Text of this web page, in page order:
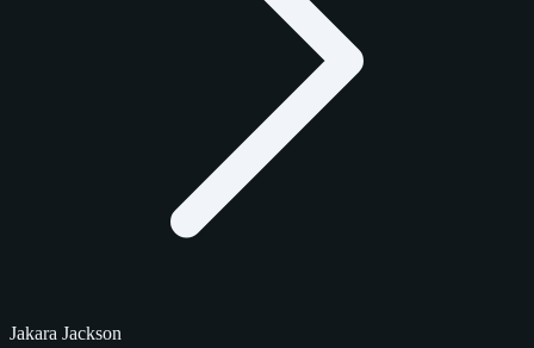
Jakara Jackson